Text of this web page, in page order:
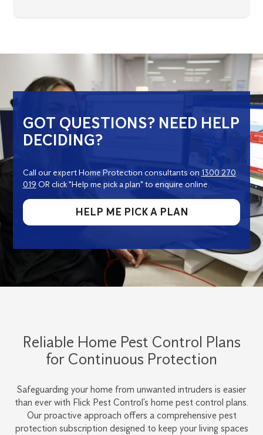
GOT QUESTIONS? NEED HELP
DECIDING?
Call our expert Home Protection consultants on 1300 270
019 OR click "Help me pick a plan" to enquire online.
HELP ME PICK A PLAN
Reliable Home Pest Control Plans
for Continuous Protection
Safeguarding your home from unwanted intruders is easier
than ever with Flick Pest Control’s home pest control plans.
Our proactive approach offers a comprehensive pest
protection subscription designed to keep your living spaces